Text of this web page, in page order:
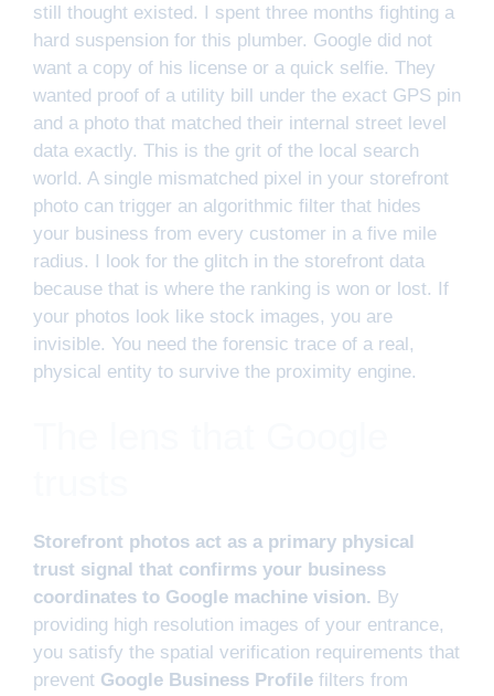
still thought existed. I spent three months fighting a
hard suspension for this plumber. Google did not
want a copy of his license or a quick selfie. They
wanted proof of a utility bill under the exact GPS pin
and a photo that matched their internal street level
data exactly. This is the grit of the local search
world. A single mismatched pixel in your storefront
photo can trigger an algorithmic filter that hides
your business from every customer in a five mile
radius. I look for the glitch in the storefront data
because that is where the ranking is won or lost. If
your photos look like stock images, you are
invisible. You need the forensic trace of a real,
physical entity to survive the proximity engine.
Storefront photos act as a primary physical
trust signal that confirms your business
coordinates to Google machine vision. By
providing high resolution images of your entrance,
you satisfy the spatial verification requirements that
prevent Google Business Profile filters from